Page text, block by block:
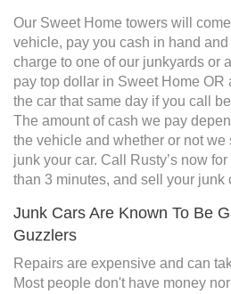
Our Sweet Home towers will
vehicle, pay you cash in hand
charge to one of our junkyards or
pay top dollar in Sweet Home OR
the car that same day if you call
The amount of cash we pay
the vehicle and whether or not
junk your car. Call Rusty’s now
than 3 minutes, and sell your junk
Junk Cars Are Known To Be
Guzzlers
Repairs are expensive and can
Most people don't have money